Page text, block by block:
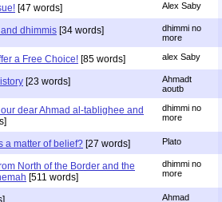
[47 words] Alex Saby
dhimmis [34 words]
dhimmi no
more
a Free Choice! [85 words] alex Saby
[23 words]
Ahmadt
aoutb
dear Ahmad al-tablighee and
dhimmi no
more
a matter of belief? [27 words] Plato
North of the Border and the
[511 words]
dhimmi no
more
Ahmad